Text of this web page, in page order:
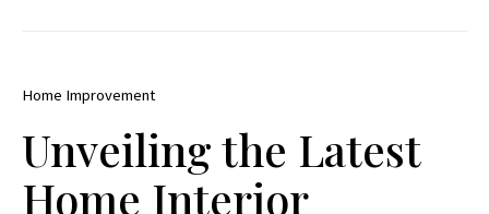
Home Improvement
Unveiling the Latest
Home Interior